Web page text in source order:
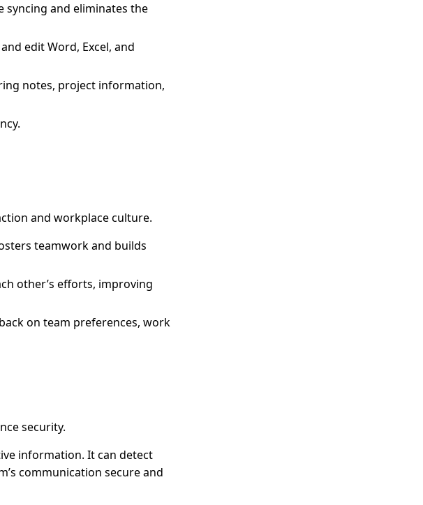
syncing and eliminates the
edit Word, Excel, and
notes, project information,
and workplace culture.
teamwork and builds
other’s efforts, improving
on team preferences, work
security.
information. It can detect
communication secure and